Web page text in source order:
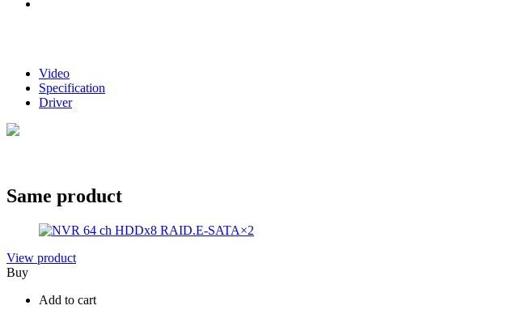
Video
Specification
Driver
Same product
View product
Buy
Add to cart